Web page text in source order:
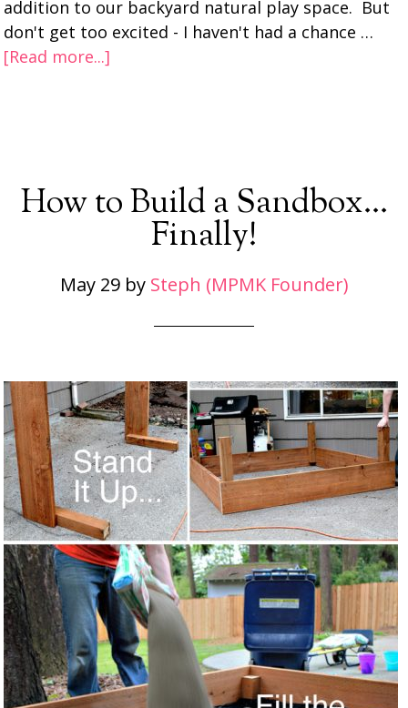
addition to our backyard natural play space. But
don't get too excited - I haven't had a chance …
[Read more...]
How to Build a Sandbox…
Finally!
May 29by Steph (MPMK Founder)